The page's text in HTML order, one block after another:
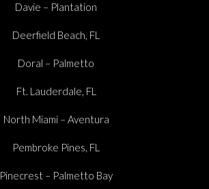
Davie – Plantation
Deerfield Beach, FL
Doral – Palmetto
Ft. Lauderdale, FL
North Miami – Aventura
Pembroke Pines, FL
Pinecrest – Palmetto Bay